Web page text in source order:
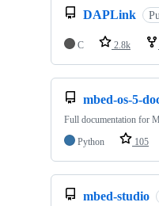
DAPLink
C 2.8k
mbed-os-5-
Full documentation for
Python
105
mbed-studio